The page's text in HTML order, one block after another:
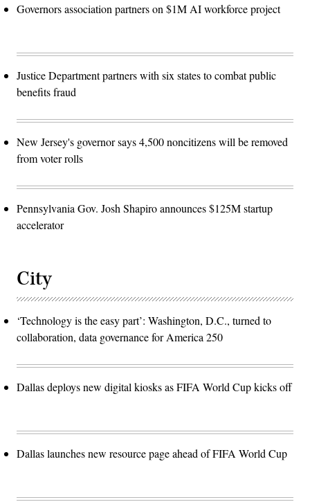
Governors association partners on $1M AI workforce project
Justice Department partners with six states to combat public
benefits fraud
New Jersey's governor says 4,500 noncitizens will be removed
from voter rolls
Pennsylvania Gov. Josh Shapiro announces $125M startup
accelerator
City
‘Technology is the easy part’: Washington, D.C., turned to
collaboration, data governance for America 250
Dallas deploys new digital kiosks as FIFA World Cup kicks off
Dallas launches new resource page ahead of FIFA World Cup